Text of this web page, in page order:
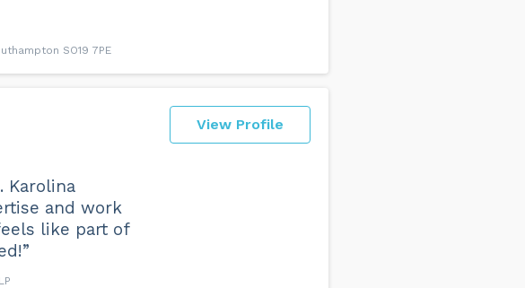
SO19 7PE
View Profile
Karolina
and work
like part of